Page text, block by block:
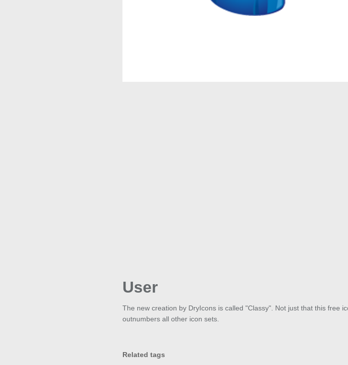
User
The new creation by DryIcons is called "Classy". Not just that this free
outnumbers all other icon sets.
Related tags